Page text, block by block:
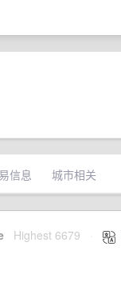
信息 城市相关
Highest 6679